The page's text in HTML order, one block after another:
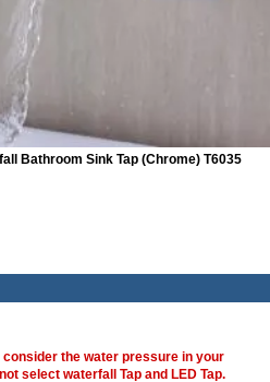
Bathroom Sink Tap (Chrome) T6035
the water pressure in your
select waterfall Tap and LED Tap.